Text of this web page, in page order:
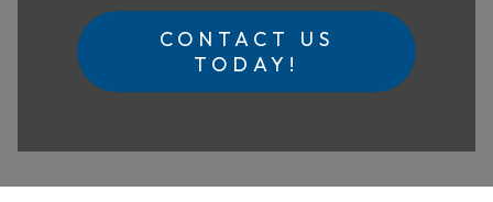
CONTACT US
TODAY!